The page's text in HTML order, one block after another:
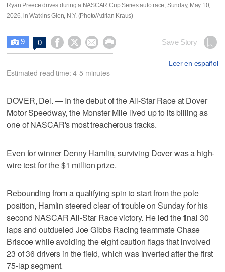
Ryan Preece drives during a NASCAR Cup Series auto race, Sunday, May 10,
2026, in Watkins Glen, N.Y. (Photo/Adrian Kraus)
 9 0     Save Story
Leer en español
Estimated read time: 4-5 minutes
DOVER, Del. — In the debut of the All-Star Race at Dover
Motor Speedway, the Monster Mile lived up to its billing as
one of NASCAR's most treacherous tracks.
Even for winner Denny Hamlin, surviving Dover was a high-
wire test for the $1 million prize.
Rebounding from a qualifying spin to start from the pole
position, Hamlin steered clear of trouble on Sunday for his
second NASCAR All-Star Race victory. He led the final 30
laps and outdueled Joe Gibbs Racing teammate Chase
Briscoe while avoiding the eight caution flags that involved
23 of 36 drivers in the field, which was inverted after the first
75-lap segment.